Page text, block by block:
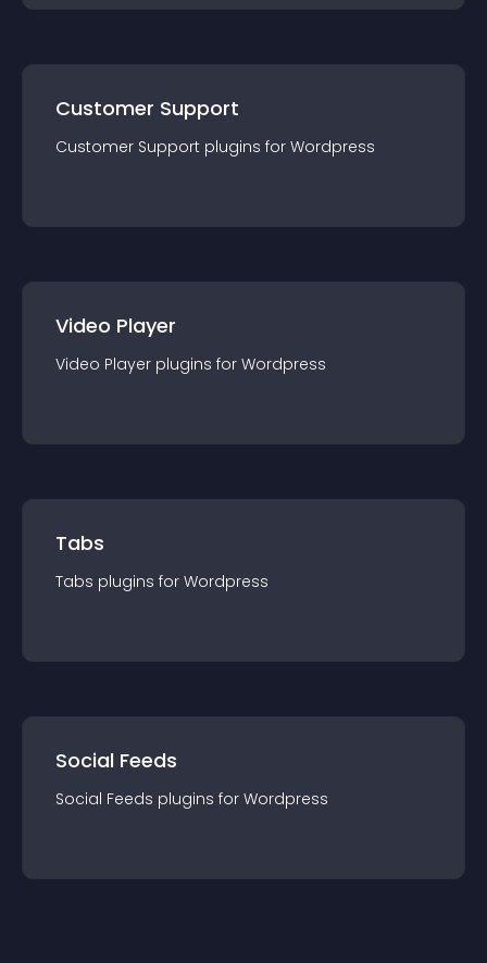
Customer Support
Customer Support plugins for Wordpress
Video Player
Video Player plugins for Wordpress
Tabs
Tabs plugins for Wordpress
Social Feeds
Social Feeds plugins for Wordpress